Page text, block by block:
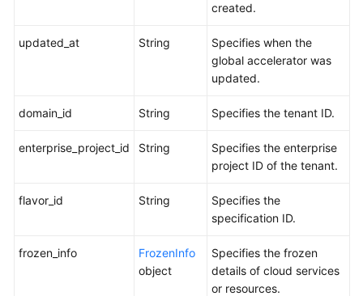
created.
updated_at String
Specifies when the
global accelerator was
updated.
domain_id String Specifies the tenant ID.
enterprise_project_id String
Specifies the enterprise
project ID of the tenant.
flavor_id String
Specifies the
specification ID.
frozen_info
FrozenInfo
object
Specifies the frozen
details of cloud services
or resources.